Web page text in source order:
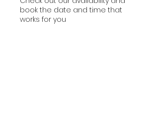
book the date and time that
works for you